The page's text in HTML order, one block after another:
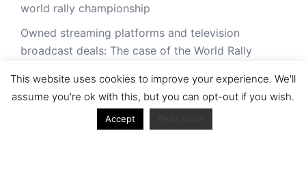
world rally championship
Owned streaming platforms and television
broadcast deals: The case of the World Rally
Powerful owners and powerful legacies. What
drives change in the World Rally Championship?
This website uses cookies to improve your experience. We'll
assume you're ok with this, but you can opt-out if you wish.
Accept